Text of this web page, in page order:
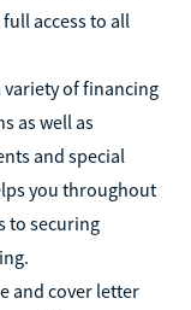
access to all
variety of financing
as well as
and special
you throughout
to securing
and cover letter